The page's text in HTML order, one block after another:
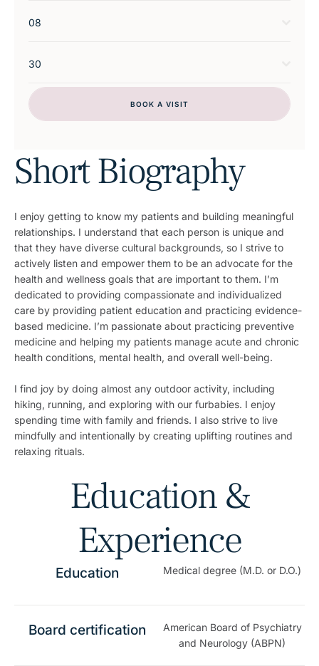
08
30
BOOK A VISIT
Short Biography
I enjoy getting to know my patients and building meaningful
relationships. I understand that each person is unique and
that they have diverse cultural backgrounds, so I strive to
actively listen and empower them to be an advocate for the
health and wellness goals that are important to them. I’m
dedicated to providing compassionate and individualized
care by providing patient education and practicing evidence-
based medicine. I’m passionate about practicing preventive
medicine and helping my patients manage acute and chronic
health conditions, mental health, and overall well-being.
I find joy by doing almost any outdoor activity, including
hiking, running, and exploring with our furbabies. I enjoy
spending time with family and friends. I also strive to live
mindfully and intentionally by creating uplifting routines and
relaxing rituals.
Education &
Experience
Education Medical degree (M.D. or D.O.)
Board certification
American Board of Psychiatry
and Neurology (ABPN)